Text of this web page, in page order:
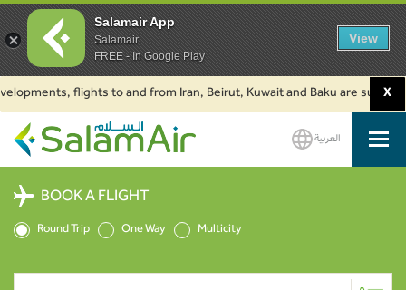
flights to and from Iran, Beirut, Kuwait and Baku are suspended.
X
SalamAir
العربية
BOOK A FLIGHT
Round Trip One Way Multicity
Salamair App
Salamair
FREE - In Google Play
View